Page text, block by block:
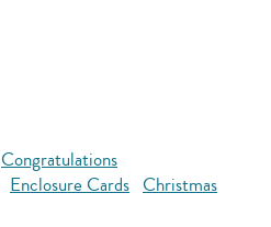
Congratulations
Enclosure Cards Christmas